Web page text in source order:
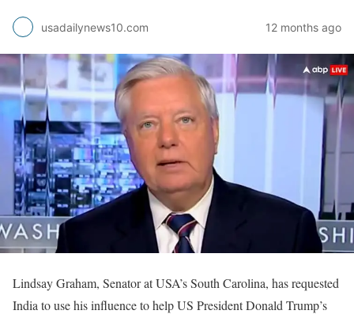
usadailynews10.com 12 months ago
Lindsay Graham, Senator at USA’s South Carolina, has requested
India to use his influence to help US President Donald Trump’s